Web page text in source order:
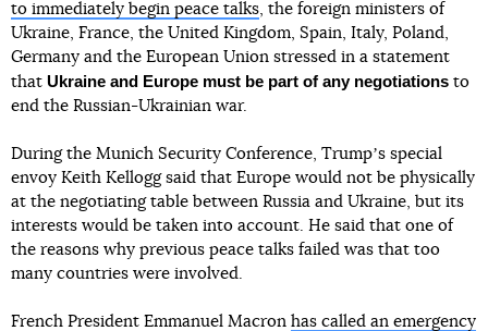
to immediately begin peace talks, the foreign ministers of
Ukraine, France, the United Kingdom, Spain, Italy, Poland,
Germany and the European Union stressed in a statement
that Ukraine and Europe must be part of any negotiations to
end the Russian-Ukrainian war.
During the Munich Security Conference, Trumpʼs special
envoy Keith Kellogg said that Europe would not be physically
at the negotiating table between Russia and Ukraine, but its
interests would be taken into account. He said that one of
the reasons why previous peace talks failed was that too
many countries were involved.
French President Emmanuel Macron has called an emergency